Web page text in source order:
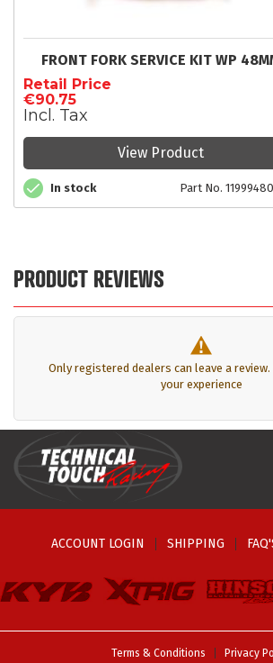
FRONT FORK SERVICE KIT WP
Retail Price
€90.75
Incl. Tax
View Product
In stock Part No.
PRODUCT REVIEWS
Only registered dealers can leave a review.
your experience
ACCOUNT LOGIN SHIPPING
Terms & Conditions Privacy